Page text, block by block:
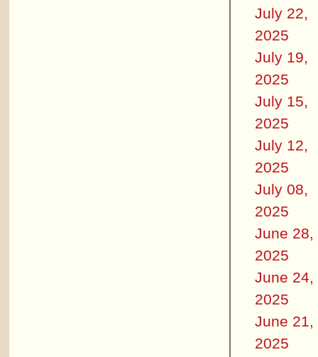
July 22,
2025
July 19,
2025
July 15,
2025
July 12,
2025
July 08,
2025
June 28,
2025
June 24,
2025
June 21,
2025